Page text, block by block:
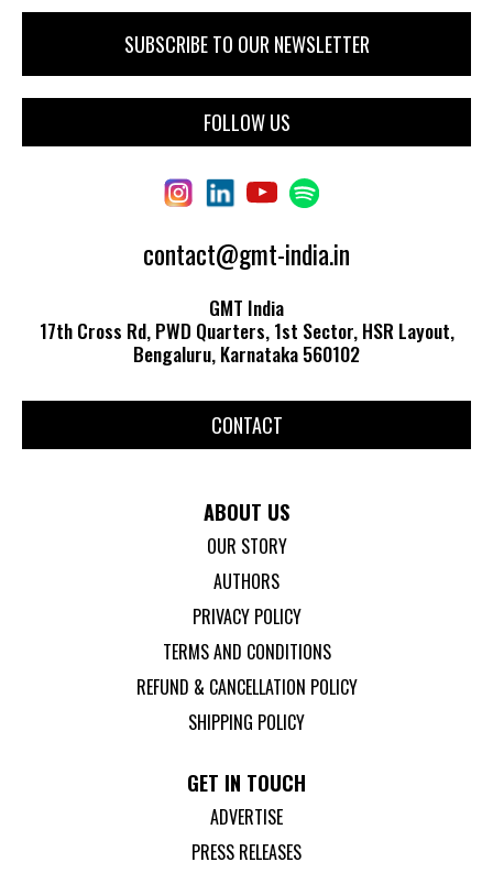
FOLLOW US
contact@gmt-india.in
GMT India
17th Cross Rd, PWD Quarters, 1st Sector, HSR Layout,
Bengaluru, Karnataka 560102
CONTACT
ABOUT US
OUR STORY
AUTHORS
PRIVACY POLICY
TERMS AND CONDITIONS
REFUND & CANCELLATION POLICY
SHIPPING POLICY
GET IN TOUCH
ADVERTISE
PRESS RELEASES